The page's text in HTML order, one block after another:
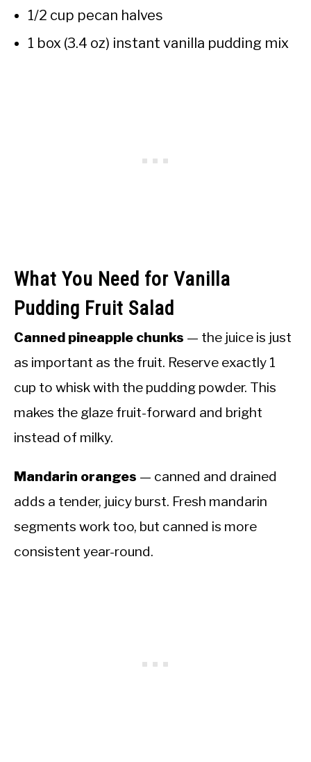
1/2 cup pecan halves
1 box (3.4 oz) instant vanilla pudding mix
What You Need for Vanilla
Pudding Fruit Salad
Canned pineapple chunks — the juice is just
as important as the fruit. Reserve exactly 1
cup to whisk with the pudding powder. This
makes the glaze fruit-forward and bright
instead of milky.
Mandarin oranges — canned and drained
adds a tender, juicy burst. Fresh mandarin
segments work too, but canned is more
consistent year-round.